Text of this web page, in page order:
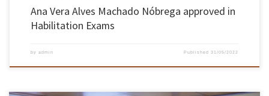
Ana Vera Alves Machado Nóbrega approved in
Habilitation Exams
by admin Published31/05/2022